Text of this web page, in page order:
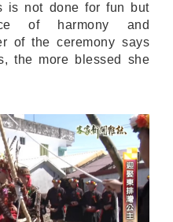
is not done for fun but
of harmony and
of the ceremony says
the more blessed she